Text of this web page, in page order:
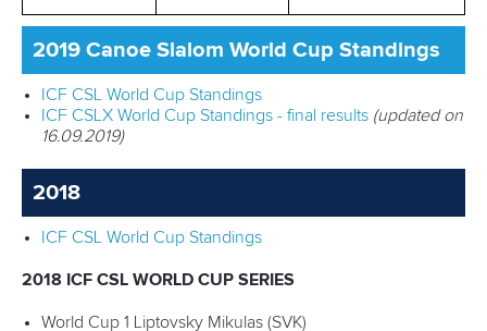
2019 Canoe Slalom World Cup Standings
ICF CSL World Cup Standings
ICF CSLX World Cup Standings - final results (updated on
16.09.2019)
2018
ICF CSL World Cup Standings
2018 ICF CSL WORLD CUP SERIES
World Cup 1 Liptovsky Mikulas (SVK)